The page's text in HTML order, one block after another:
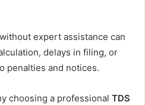
expert assistance can
delays in filing, or
penalties and notices.
choosing a professional TDS